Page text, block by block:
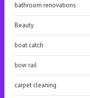
bathroom renovations
Beauty
boat catch
bow rail
carpet cleaning